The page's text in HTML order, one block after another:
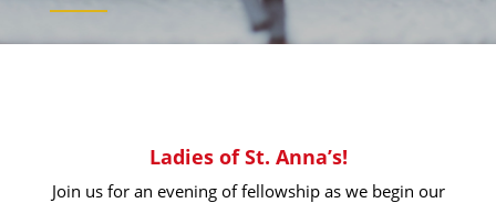
Ladies of St. Anna’s!
Join us for an evening of fellowship as we begin our